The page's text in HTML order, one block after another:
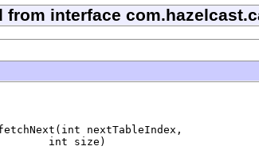
from interface
nextTableIndex,
int size)